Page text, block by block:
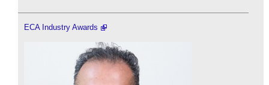
ECA Industry Awards